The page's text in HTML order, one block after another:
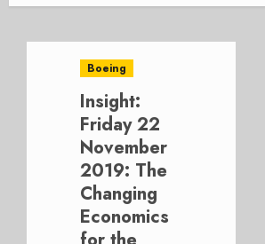
Boeing
Insight:
Friday 22
November
2019: The
Changing
Economics